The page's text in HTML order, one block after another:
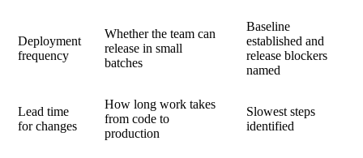
Deployment
frequency
Whether the team can
release in small
batches
Baseline
established and
release blockers
named
Lead time
for changes
How long work takes
from code to
production
Slowest steps
identified